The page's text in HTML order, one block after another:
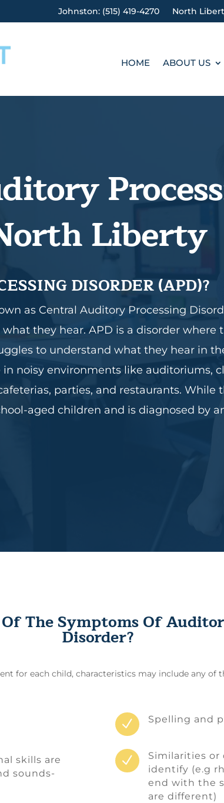
Johnston: (515) 419-4270 North
HOME ABOUT US
Liberty
DISORDER (APD)?
as Central Auditory Processing
they hear. APD is a disorder where
to understand what they hear in
noisy environments like auditoriums,
parties, and restaurants. While
aged children and is diagnosed by
The Symptoms Of
Disorder?
for each child, characteristics may include any of
skills are
sounds-
N Spelling and
N
Similarities
identify (e.g
end with the
are different)